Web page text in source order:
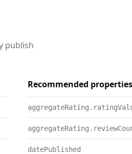
publish
Recommended properties
datePublished